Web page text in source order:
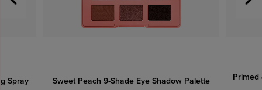
Spray
Sweet Peach 9-Shade Eye Shadow Palette
Primed